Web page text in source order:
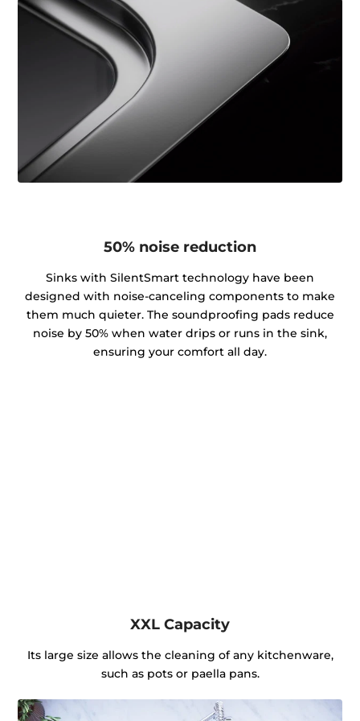
50% noise reduction
Sinks with SilentSmart technology have been
designed with noise-canceling components to make
them much quieter. The soundproofing pads reduce
noise by 50% when water drips or runs in the sink,
ensuring your comfort all day.
XXL Capacity
Its large size allows the cleaning of any kitchenware,
such as pots or paella pans.